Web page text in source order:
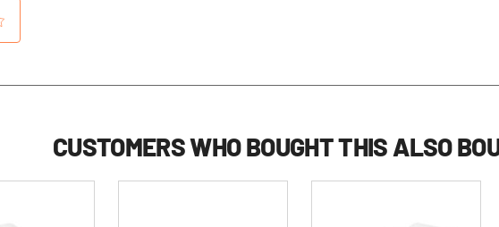
CUSTOMERS WHO BOUGHT THIS ALSO